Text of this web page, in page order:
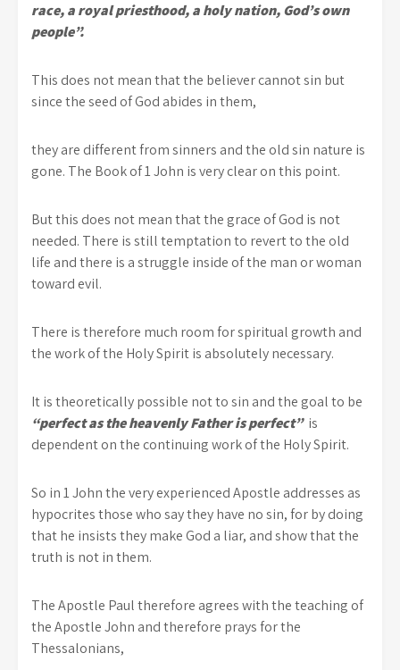
race, a royal priesthood, a holy nation, God’s own
people”.
This does not mean that the believer cannot sin but
since the seed of God abides in them,
they are different from sinners and the old sin nature is
gone. The Book of 1 John is very clear on this point.
But this does not mean that the grace of God is not
needed. There is still temptation to revert to the old
life and there is a struggle inside of the man or woman
toward evil.
There is therefore much room for spiritual growth and
the work of the Holy Spirit is absolutely necessary.
It is theoretically possible not to sin and the goal to be
“perfect as the heavenly Father is perfect” is
dependent on the continuing work of the Holy Spirit.
So in 1 John the very experienced Apostle addresses as
hypocrites those who say they have no sin, for by doing
that he insists they make God a liar, and show that the
truth is not in them.
The Apostle Paul therefore agrees with the teaching of
the Apostle John and therefore prays for the
Thessalonians,